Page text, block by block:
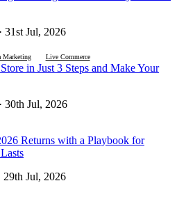
31st Jul, 2026
Marketing Live Commerce
in Just 3 Steps and Make Your
30th Jul, 2026
Returns with a Playbook for
29th Jul, 2026